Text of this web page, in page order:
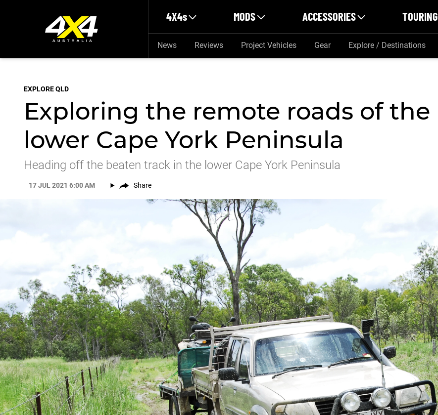
4X4s MODS ACCESSORIES TOURING
News Reviews Project Vehicles Gear Explore / Destinations
EXPLORE QLD
Exploring the remote roads of the
lower Cape York Peninsula
Heading off the beaten track in the lower Cape York Peninsula
17 JUL 2021 6:00 AM Share